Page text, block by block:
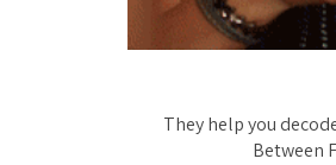
They help you
Between